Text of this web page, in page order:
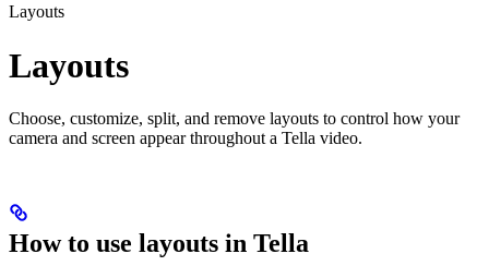
Layouts
Layouts
Choose, customize, split, and remove layouts to control how your
camera and screen appear throughout a Tella video.
How to use layouts in Tella